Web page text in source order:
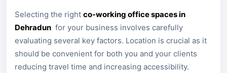
Selecting the right co-working office spaces in
Dehradun for your business involves carefully
evaluating several key factors. Location is crucial as it
should be convenient for both you and your clients
reducing travel time and increasing accessibility.